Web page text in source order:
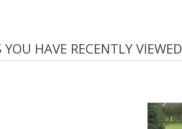
HAVE RECENTLY VIEWED